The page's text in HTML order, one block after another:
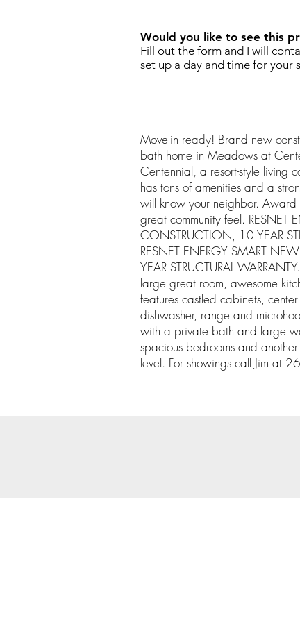
Would you like to see this
Fill out the form and I will
set up a day and time for your
Move-in ready! Brand new
bath home in Meadows at
Centennial, a resort-style living
has tons of amenities and a
will know your neighbor. Award
great community feel. RESNET
CONSTRUCTION, 10 YEAR
RESNET ENERGY SMART
YEAR STRUCTURAL
large great room, awesome
features castled cabinets,
dishwasher, range and
with a private bath and large
spacious bedrooms and
level. For showings call Jim at